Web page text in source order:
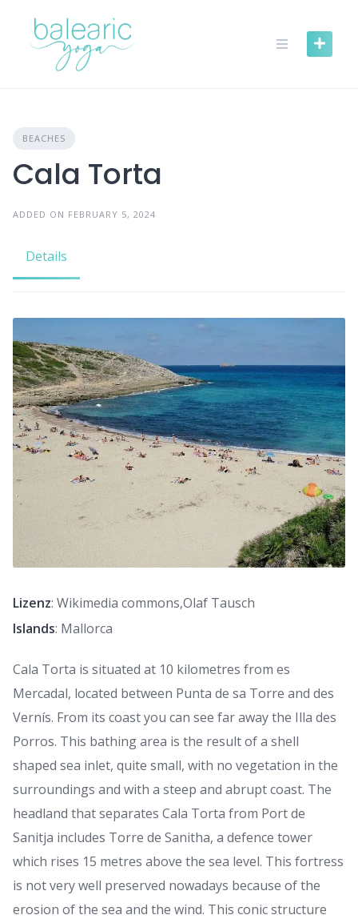
content
BEACHES
Cala Torta
ADDED ON FEBRUARY 5, 2024
Details
Lizenz: Wikimedia commons,Olaf Tausch
Islands: Mallorca
Cala Torta is situated at 10 kilometres from es
Mercadal, located between Punta de sa Torre and des
Vernís. From its coast you can see far away the Illa des
Porros. This bathing area is the result of a shell
shaped sea inlet, quite small, with no vegetation in the
surroundings and with a steep and abrupt coast. The
headland that separates Cala Torta from Port de
Sanitja includes Torre de Sanitha, a defence tower
which rises 15 metres above the sea level. This fortress
is not very well preserved nowadays because of the
erosion of the sea and the wind. This conic structure